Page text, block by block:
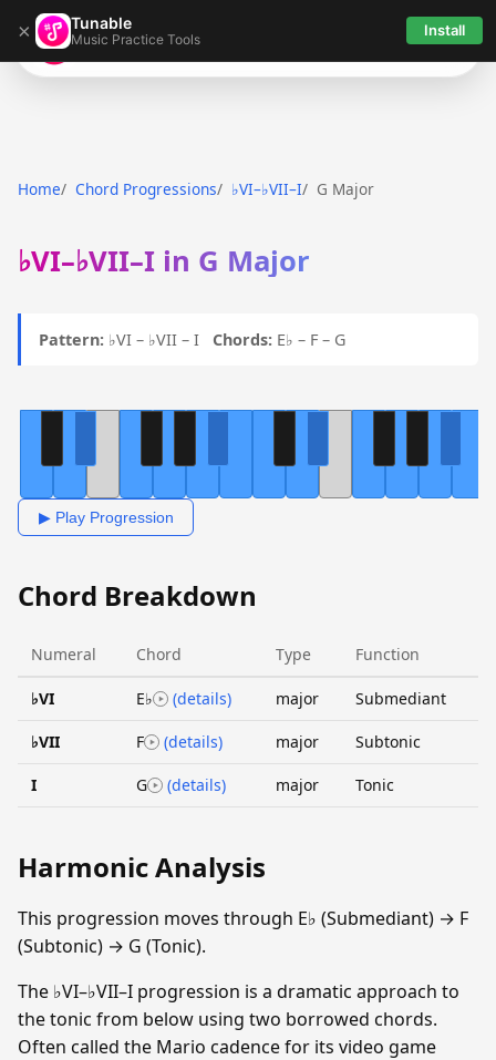
× Tunable
Music Practice Tools Install
Tunable
Home Chord Progressions ♭VI–♭VII–I G Major
♭VI–♭VII–I in G Major
Pattern: ♭VI – ♭VII – I Chords: E♭ – F – G
▶ Play Progression
Chord Breakdown
Numeral Chord Type Function
♭VI E♭ (details) major Submediant
♭VII F (details) major Subtonic
I G (details) major Tonic
Harmonic Analysis
This progression moves through E♭ (Submediant) → F
(Subtonic) → G (Tonic).
The ♭VI–♭VII–I progression is a dramatic approach to
the tonic from below using two borrowed chords.
Often called the Mario cadence for its video game